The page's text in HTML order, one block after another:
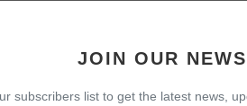
JOIN OUR
subscribers list to get the latest news,